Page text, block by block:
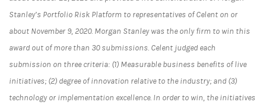
Stanley’s Portfolio Risk Platform to representatives of Celent on or
about November 9, 2020. Morgan Stanley was the only firm to win this
award out of more than 30 submissions. Celent judged each
submission on three criteria: (1) Measurable business benefits of live
initiatives; (2) degree of innovation relative to the industry; and (3)
technology or implementation excellence. In order to win, the initiatives